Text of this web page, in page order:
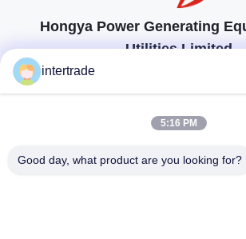
Hongya Power Generating
Utilities Limited
tailored solutions to meet the customers
86-28-37561966-8:00
intertrade
5:16 PM
Good day, what product are you looking for?